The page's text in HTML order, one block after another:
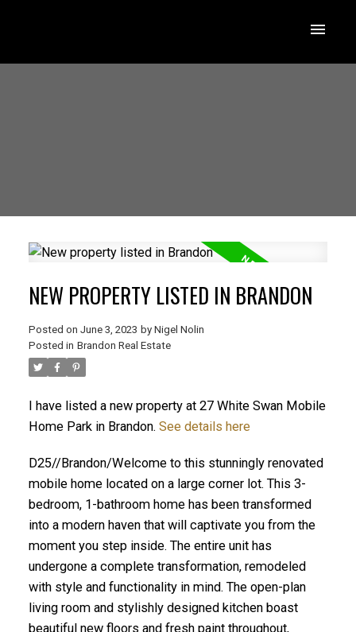
NEW PROPERTY LISTED IN BRANDON
Posted on June 3, 2023 by Nigel Nolin
Posted in Brandon Real Estate
I have listed a new property at 27 White Swan Mobile
Home Park in Brandon. See details here
D25//Brandon/Welcome to this stunningly renovated
mobile home located on a large corner lot. This 3-
bedroom, 1-bathroom home has been transformed
into a modern haven that will captivate you from the
moment you step inside. The entire unit has
undergone a complete transformation, remodeled
with style and functionality in mind. The open-plan
living room and stylishly designed kitchen boast
beautiful new floors and fresh paint throughout,